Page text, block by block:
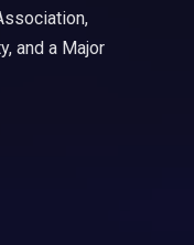
and a Major